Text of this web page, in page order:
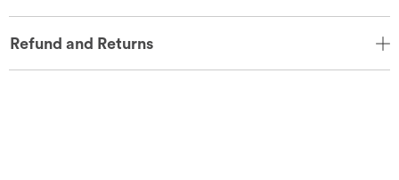
Refund and Returns